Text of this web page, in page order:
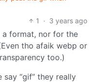
1
· 3 years ago
a format, nor for the
tho afaik webp or
too.)
“gif” they really